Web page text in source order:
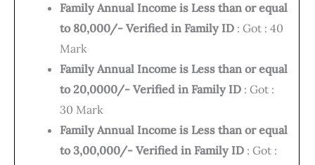
Family Annual Income is Less than or equal
to 80,000/- Verified in Family ID : Got : 40
Mark
Family Annual Income is Less than or equal
to 20,0000/- Verified in Family ID : Got :
30 Mark
Family Annual Income is Less than or equal
to 3,00,000/- Verified in Family ID : Got :